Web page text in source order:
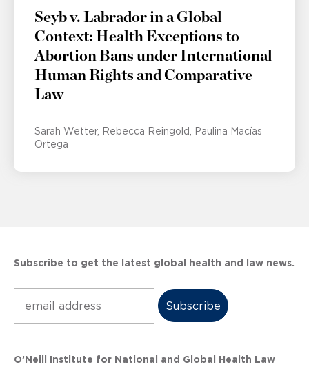
Seyb v. Labrador in a Global
Context: Health Exceptions to
Abortion Bans under International
Human Rights and Comparative
Law
Sarah Wetter Rebecca Reingold
Paulina Macías
Ortega
Subscribe to get the latest global health and law news.
O’Neill Institute for National and Global Health Law